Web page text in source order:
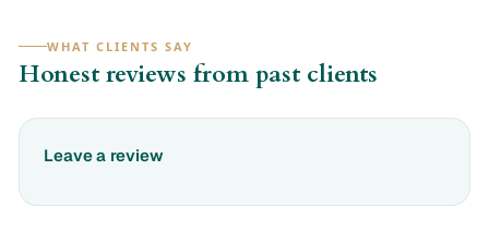
WHAT CLIENTS SAY
Honest reviews from past clients
Leave a review